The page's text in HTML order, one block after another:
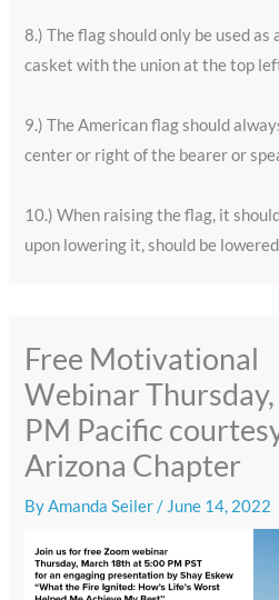
8.) The flag should only be used as
casket with the union at the top
9.) The American flag should
center or right of the bearer or
10.) When raising the flag, it
upon lowering it, should be
Free Motivational
Webinar
PM Pacific
Arizona Chapter
ByAmanda Seiler/ June 14, 2022